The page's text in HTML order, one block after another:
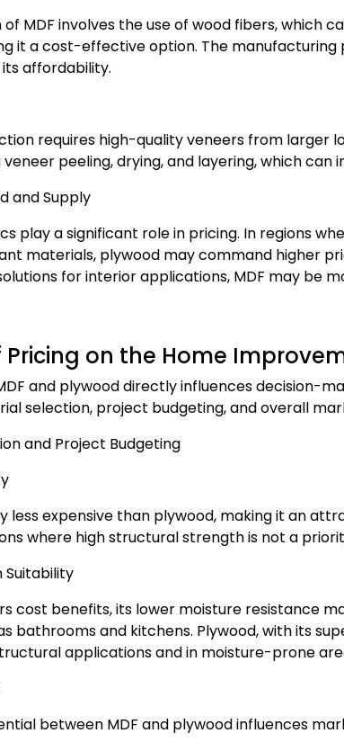
MDF involves the use of wood fibers, which
it a cost-effective option. The
affordability.
requires high-quality veneers from larger
peeling, drying, and layering, which can
and Supply
play a significant role in pricing. In regions
materials, plywood may command higher
for interior applications, MDF may be
on the Home
and plywood directly influences decision-
selection, project budgeting, and overall
and Project Budgeting
less expensive than plywood, making it an
where high structural strength is not a
cost benefits, its lower moisture resistance
bathrooms and kitchens. Plywood, with its
applications and in moisture-prone
between MDF and plywood influences